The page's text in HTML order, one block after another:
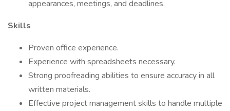
appearances, meetings, and deadlines.
Skills
Proven office experience.
Experience with spreadsheets necessary.
Strong proofreading abilities to ensure accuracy in all
written materials.
Effective project management skills to handle multiple